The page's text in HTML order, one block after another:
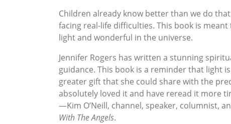
Children already know better than we do
facing real-life difficulties. This book is
light and wonderful in the universe.
Jennifer Rogers has written a stunning
guidance. This book is a reminder that light
greater gift that she could share with the
absolutely loved it and have reread it more
—Kim O’Neill, channel, speaker, columnist,
With The Angels.